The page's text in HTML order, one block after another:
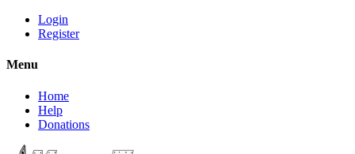
Login
Register
Menu
Home
Help
Donations